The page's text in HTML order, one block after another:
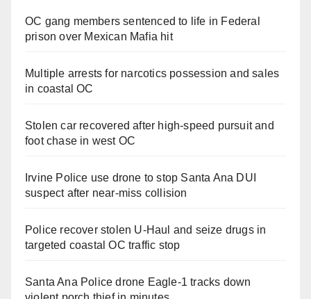
OC gang members sentenced to life in Federal
prison over Mexican Mafia hit
Multiple arrests for narcotics possession and sales
in coastal OC
Stolen car recovered after high-speed pursuit and
foot chase in west OC
Irvine Police use drone to stop Santa Ana DUI
suspect after near-miss collision
Police recover stolen U-Haul and seize drugs in
targeted coastal OC traffic stop
Santa Ana Police drone Eagle-1 tracks down